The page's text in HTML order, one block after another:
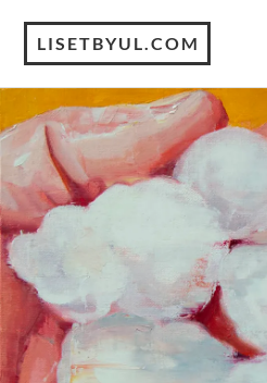
LISETBYUL.COM